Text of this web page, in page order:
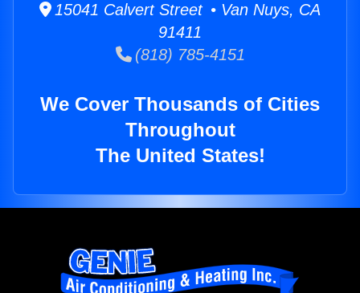
15041 Calvert Street • Van Nuys, CA
91411
(818) 785-4151
We Cover Thousands of Cities
Throughout
The United States!